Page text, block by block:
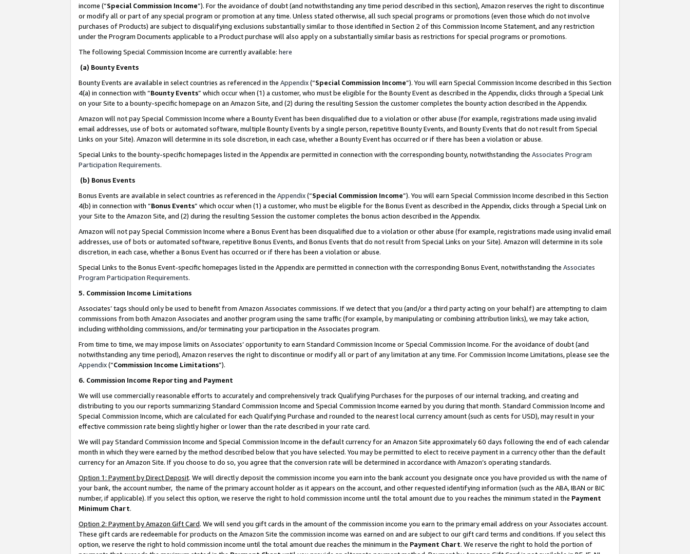
income (“Special Commission Income”). For the avoidance of doubt (and notwithstanding any time period described in this section), Amazon reserves the right to discontinue
or modify all or part of any special program or promotion at any time. Unless stated otherwise, all such special programs or promotions (even those which do not involve
purchases of Products) are subject to disqualifying exclusions substantially similar to those identified in Section 2 of this Commission Income Statement, and any restriction
under the Program Documents applicable to a Product purchase will also apply on a substantially similar basis as restrictions for special programs or promotions.
The following Special Commission Income are currently available: here
(a) Bounty Events
Bounty Events are available in select countries as referenced in the Appendix(“Special Commission Income”). You will earn Special Commission Income described in this Section
4(a) in connection with “Bounty Events” which occur when (1) a customer, who must be eligible for the Bounty Event as described in the Appendix, clicks through a Special Link
on your Site to a bounty-specific homepage on an Amazon Site, and (2) during the resulting Session the customer completes the bounty action described in the Appendix.
Amazon will not pay Special Commission Income where a Bounty Event has been disqualified due to a violation or other abuse (for example, registrations made using invalid
email addresses, use of bots or automated software, multiple Bounty Events by a single person, repetitive Bounty Events, and Bounty Events that do not result from Special
Links on your Site). Amazon will determine in its sole discretion, in each case, whether a Bounty Event has occurred or if there has been a violation or abuse.
Special Links to the bounty-specific homepages listed in the Appendix are permitted in connection with the corresponding bounty, notwithstanding the Associates Program
Participation Requirements.
(b) Bonus Events
Bonus Events are available in select countries as referenced in the Appendix(“Special Commission Income”). You will earn Special Commission Income described in this Section
4(b) in connection with “Bonus Events” which occur when (1) a customer, who must be eligible for the Bonus Event as described in the Appendix, clicks through a Special Link on
your Site to the Amazon Site, and (2) during the resulting Session the customer completes the bonus action described in the Appendix.
Amazon will not pay Special Commission Income where a Bonus Event has been disqualified due to a violation or other abuse (for example, registrations made using invalid email
addresses, use of bots or automated software, repetitive Bonus Events, and Bonus Events that do not result from Special Links on your Site). Amazon will determine in its sole
discretion, in each case, whether a Bonus Event has occurred or if there has been a violation or abuse.
Special Links to the Bonus Event-specific homepages listed in the Appendix are permitted in connection with the corresponding Bonus Event, notwithstanding the Associates
Program Participation Requirements.
5. Commission Income Limitations
Associates’ tags should only be used to benefit from Amazon Associates commissions. If we detect that you (and/or a third party acting on your behalf) are attempting to claim
commissions from both Amazon Associates and another program using the same traffic (for example, by manipulating or combining attribution links), we may take action,
including withholding commissions, and/or terminating your participation in the Associates program.
From time to time, we may impose limits on Associates’ opportunity to earn Standard Commission Income or Special Commission Income. For the avoidance of doubt (and
notwithstanding any time period), Amazon reserves the right to discontinue or modify all or part of any limitation at any time. For Commission Income Limitations, please see the
Appendix(“Commission Income Limitations”).
6. Commission Income Reporting and Payment
We will use commercially reasonable efforts to accurately and comprehensively track Qualifying Purchases for the purposes of our internal tracking, and creating and
distributing to you our reports summarizing Standard Commission Income and Special Commission Income earned by you during that month. Standard Commission Income and
Special Commission Income, which are calculated for each Qualifying Purchase and rounded to the nearest local currency amount (such as cents for USD), may result in your
effective commission rate being slightly higher or lower than the rate described in your rate card.
We will pay Standard Commission Income and Special Commission Income in the default currency for an Amazon Site approximately 60 days following the end of each calendar
month in which they were earned by the method described below that you have selected. You may be permitted to elect to receive payment in a currency other than the default
currency for an Amazon Site. If you choose to do so, you agree that the conversion rate will be determined in accordance with Amazon’s operating standards.
Option 1: Payment by Direct Deposit. We will directly deposit the commission income you earn into the bank account you designate once you have provided us with the name of
your bank, the account number, the name of the primary account holder as it appears on the account, and other requested identifying information (such as the ABA, IBAN or BIC
number, if applicable). If you select this option, we reserve the right to hold commission income until the total amount due to you reaches the minimum stated in the Payment
Minimum Chart.
Option 2: Payment by Amazon Gift Card. We will send you gift cards in the amount of the commission income you earn to the primary email address on your Associates account.
These gift cards are redeemable for products on the Amazon Site the commission income was earned on and are subject to our gift card terms and conditions. If you select this
option, we reserve the right to hold commission income until the total amount due reaches the minimum in the Payment Chart. We reserve the right to hold the portion of